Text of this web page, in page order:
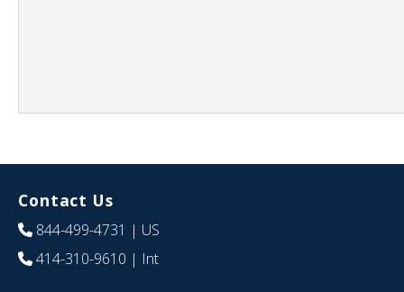
Contact Us
844-499-4731 | US
414-310-9610 | Int